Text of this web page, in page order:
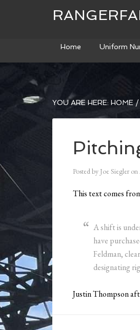
Home Uniform
YOU ARE HERE: HOME /
Posted by Joe Siegler on
This text comes
A shift is
have
Feldman,
designating
Justin Thompson